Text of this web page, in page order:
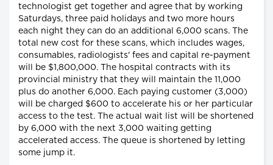
technologist get together and agree that by working
Saturdays, three paid holidays and two more hours
each night they can do an additional 6,000 scans. The
total new cost for these scans, which includes wages,
consumables, radiologists' fees and capital re-payment
will be $1,800,000. The hospital contracts with its
provincial ministry that they will maintain the 11,000
plus do another 6,000. Each paying customer (3,000)
will be charged $600 to accelerate his or her particular
access to the test. The actual wait list will be shortened
by 6,000 with the next 3,000 waiting getting
accelerated access. The queue is shortened by letting
some jump it.